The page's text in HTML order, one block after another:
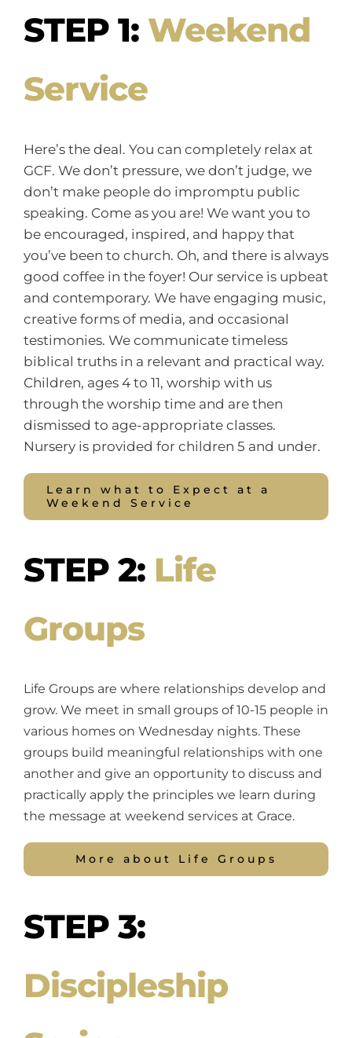
STEP 1: Weekend
Service
Here’s the deal. You can completely relax at
GCF. We don’t pressure, we don’t judge, we
don’t make people do impromptu public
speaking. Come as you are! We want you to
be encouraged, inspired, and happy that
you’ve been to church. Oh, and there is always
good coffee in the foyer! Our service is upbeat
and contemporary. We have engaging music,
creative forms of media, and occasional
testimonies. We communicate timeless
biblical truths in a relevant and practical way.
Children, ages 4 to 11, worship with us
through the worship time and are then
dismissed to age-appropriate classes.
Nursery is provided for children 5 and under.
Learn what to Expect at a
Weekend Service
STEP 2: Life
Groups
Life Groups are where relationships develop and
grow. We meet in small groups of 10-15 people in
various homes on Wednesday nights. These
groups build meaningful relationships with one
another and give an opportunity to discuss and
practically apply the principles we learn during
the message at weekend services at Grace.
More about Life Groups
STEP 3:
Discipleship